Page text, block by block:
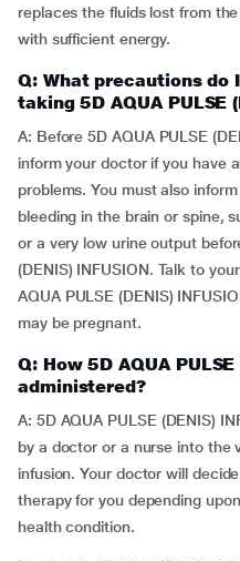
replaces the fluids lost from
with sufficient energy.
Q: What precautions do
taking 5D AQUA PULSE
A: Before 5D AQUA PULSE
inform your doctor if you have
problems. You must also
bleeding in the brain or spine,
or a very low urine output
(DENIS) INFUSION. Talk to
AQUA PULSE (DENIS)
may be pregnant.
Q: How 5D AQUA PULSE
administered?
A: 5D AQUA PULSE (DENIS)
by a doctor or a nurse into the
infusion. Your doctor will
therapy for you depending
health condition.